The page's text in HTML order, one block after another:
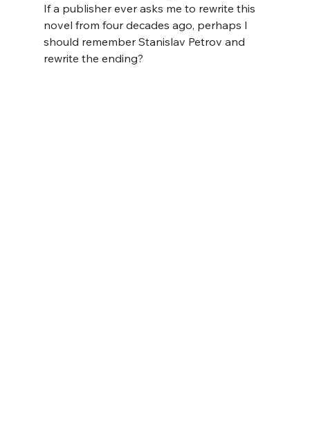
If a publisher ever asks me to rewrite this
novel from four decades ago, perhaps I
should remember Stanislav Petrov and
rewrite the ending?